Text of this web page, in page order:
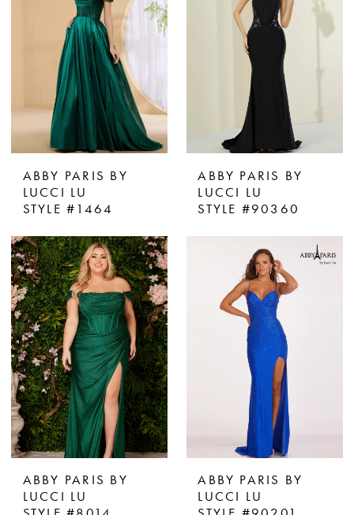
ABBY PARIS BY
LUCCI LU
STYLE #1464
ABBY PARIS BY
LUCCI LU
STYLE #90360
ABBY PARIS BY
LUCCI LU
ABBY PARIS BY
LUCCI LU